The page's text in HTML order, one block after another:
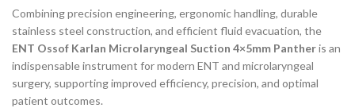
Combining precision engineering, ergonomic handling, durable
stainless steel construction, and efficient fluid evacuation, the
ENT Ossof Karlan Microlaryngeal Suction 4×5mm Pantheris an
indispensable instrument for modern ENT and microlaryngeal
surgery, supporting improved efficiency, precision, and optimal
patient outcomes.